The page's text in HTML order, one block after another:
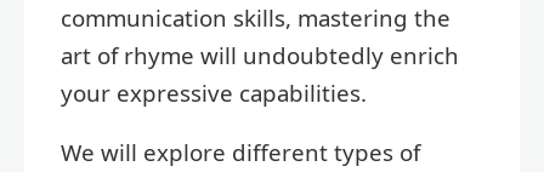
communication skills, mastering the
art of rhyme will undoubtedly enrich
your expressive capabilities.
We will explore different types of